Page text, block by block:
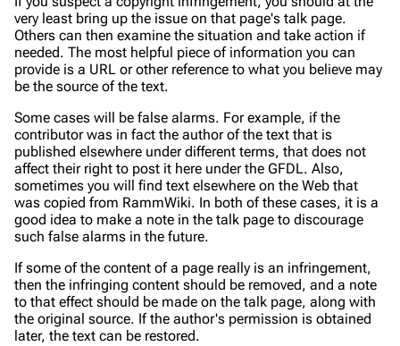
very least bring up the issue on that page's talk page.
Others can then examine the situation and take action if
needed. The most helpful piece of information you can
provide is a URL or other reference to what you believe may
be the source of the text.
Some cases will be false alarms. For example, if the
contributor was in fact the author of the text that is
published elsewhere under different terms, that does not
affect their right to post it here under the GFDL. Also,
sometimes you will find text elsewhere on the Web that
was copied from RammWiki. In both of these cases, it is a
good idea to make a note in the talk page to discourage
such false alarms in the future.
If some of the content of a page really is an infringement,
then the infringing content should be removed, and a note
to that effect should be made on the talk page, along with
the original source. If the author's permission is obtained
later, the text can be restored.